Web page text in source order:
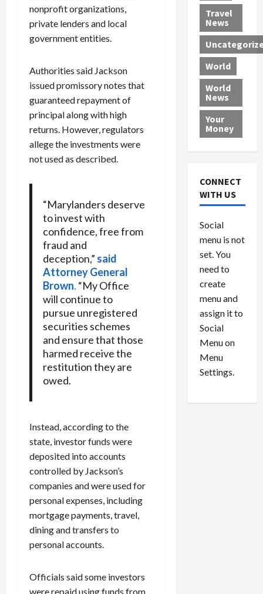
nonprofit organizations,
private lenders and local
government entities.
Authorities said Jackson
issued promissory notes that
guaranteed repayment of
principal along with high
returns. However, regulators
allege the investments were
not used as described.
“Marylanders deserve
to invest with
confidence, free from
fraud and
deception,” said
Attorney General
Brown. “My Office
will continue to
pursue unregistered
securities schemes
and ensure that those
harmed receive the
restitution they are
owed.
Instead, according to the
state, investor funds were
deposited into accounts
controlled by Jackson’s
companies and were used for
personal expenses, including
mortgage payments, travel,
dining and transfers to
personal accounts.
Officials said some investors
were repaid using funds from
M
e
d
i
c
a
l
P
r
o
v
i
e
r
s
c
e
M
l
i
n
i
r
i
n
g
B
o
x
c
a
r
a
s
V
e
n
u
e
l
P
e
d
s
R
o
c
k
t
h
e
N
t
i
August
0
a
n
U
n
d
e
r
w
o
r
l
d
August
o
l
v
e
r
L
e
a
d
n
g
$
1
,
8
6
29,
0
Travel
News
World
World
News
Your
Money
CONNECT
WITH US
Social
menu is not
set. You
need to
create
menu and
assign it to
Social
Menu on
Menu
Settings.